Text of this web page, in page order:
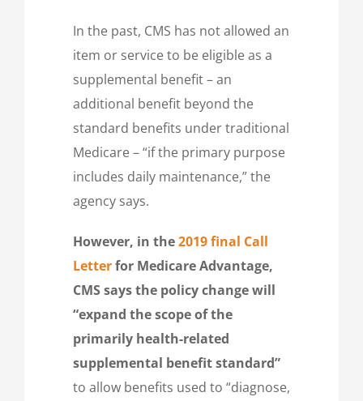
In the past, CMS has not allowed an
item or service to be eligible as a
supplemental benefit – an
additional benefit beyond the
standard benefits under traditional
Medicare – “if the primary purpose
includes daily maintenance,” the
agency says.
However, in the2019 final Call
Letterfor Medicare Advantage,
CMS says the policy change will
“expand the scope of the
primarily health-related
supplemental benefit standard”
to allow benefits used to “diagnose,